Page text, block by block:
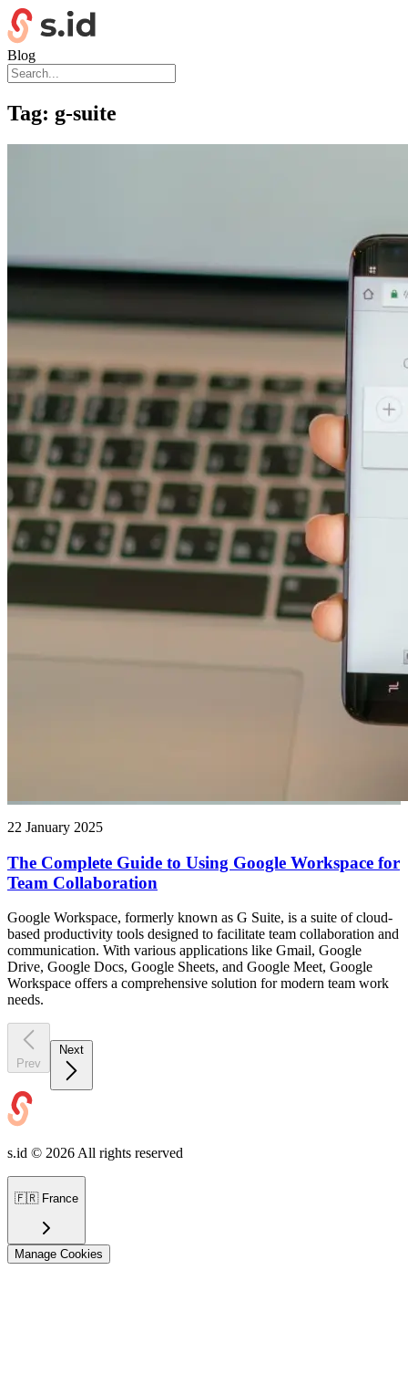
Blog
Tag: g-suite
22 January 2025
The Complete Guide to Using Google Workspace for
Team Collaboration
Google Workspace, formerly known as G Suite, is a suite of cloud-
based productivity tools designed to facilitate team collaboration and
communication. With various applications like Gmail, Google
Drive, Google Docs, Google Sheets, and Google Meet, Google
Workspace offers a comprehensive solution for modern team work
needs.
Prev
s.id © 2026 All rights reserved
🇫🇷 France
Manage Cookies